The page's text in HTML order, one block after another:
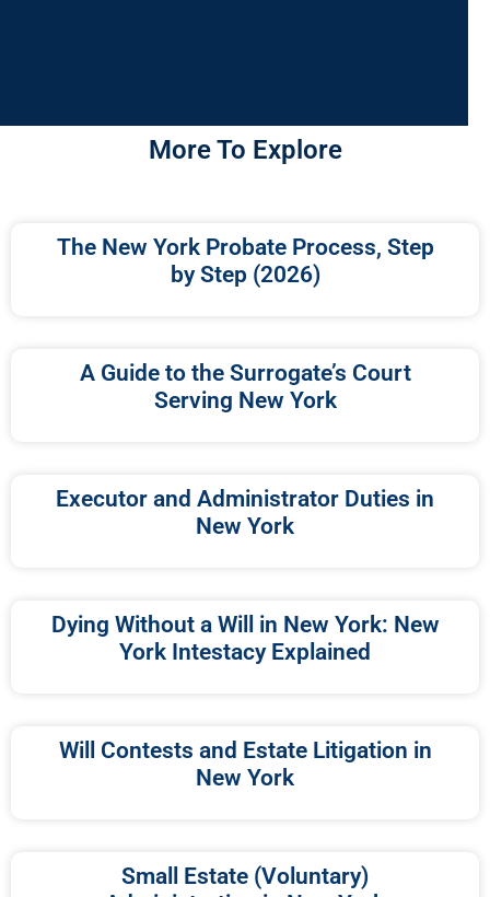
More To Explore
The New York Probate Process, Step
by Step (2026)
A Guide to the Surrogate’s Court
Serving New York
Executor and Administrator Duties in
New York
Dying Without a Will in New York: New
York Intestacy Explained
Will Contests and Estate Litigation in
New York
Small Estate (Voluntary)